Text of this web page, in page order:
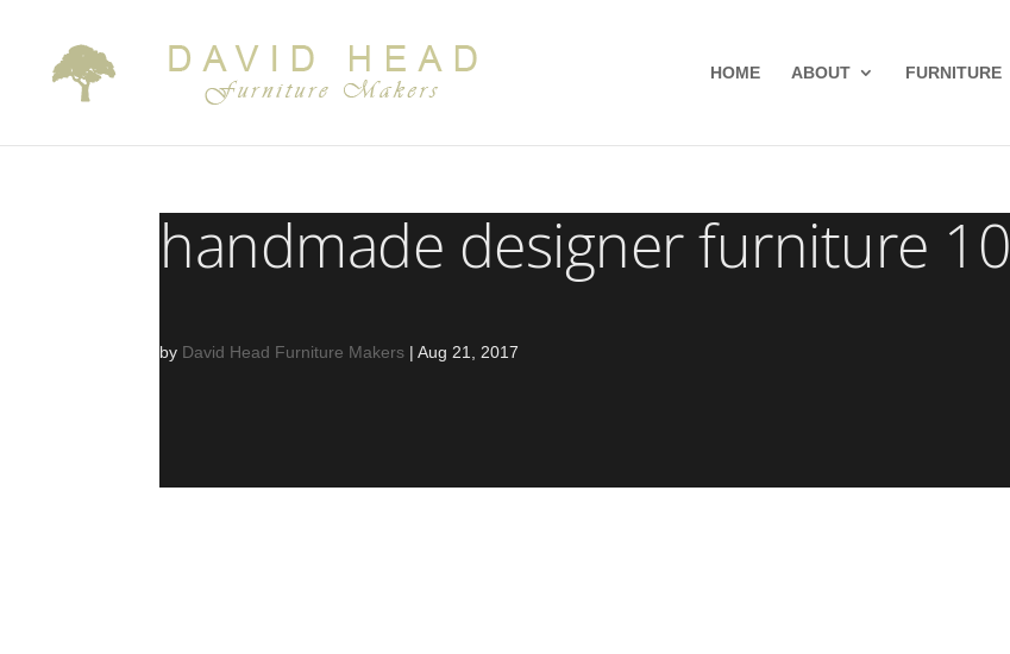
HOME ABOUT FURNITURE
handmade designer furniture 10
by David Head Furniture Makers |Aug 21, 2017